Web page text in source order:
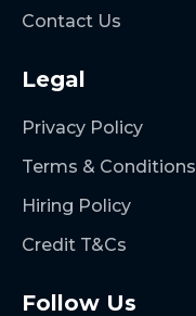
Contact Us
Legal
Privacy Policy
Terms & Conditions
Hiring Policy
Credit T&Cs
Follow Us